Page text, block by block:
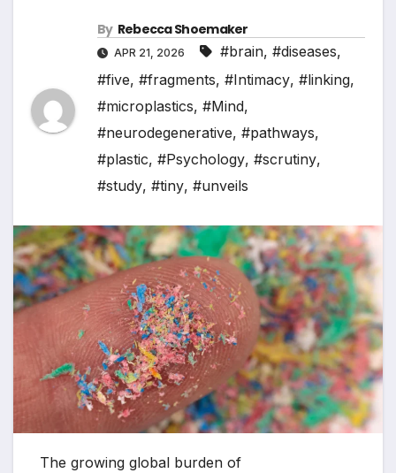
By Rebecca Shoemaker
APR 21, 2026 #brain, #diseases,
#five, #fragments, #Intimacy, #linking,
#microplastics, #Mind,
#neurodegenerative, #pathways,
#plastic, #Psychology, #scrutiny,
#study, #tiny, #unveils
The growing global burden of